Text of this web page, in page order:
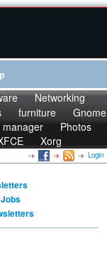
Networking
furniture
Gnome
Photos
Xorg
Login